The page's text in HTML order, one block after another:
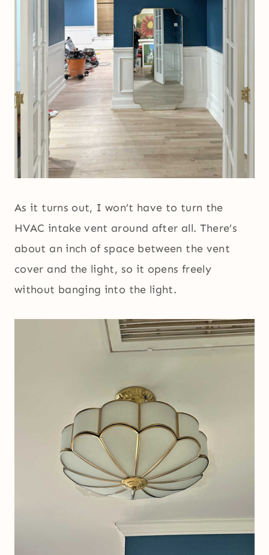
As it turns out, I won’t have to turn the
HVAC intake vent around after all. There’s
about an inch of space between the vent
cover and the light, so it opens freely
without banging into the light.